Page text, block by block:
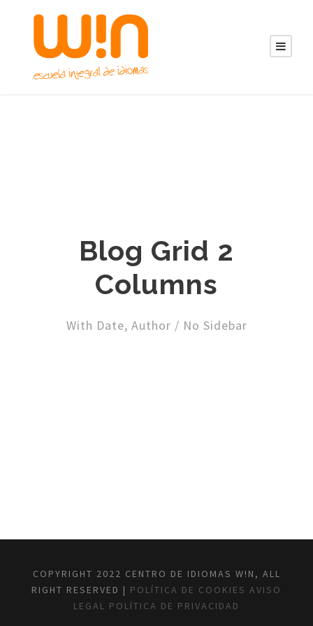
Blog Grid 2
Columns
With Date, Author / No Sidebar
COPYRIGHT 2022 CENTRO DE IDIOMAS W!N, ALL
RIGHT RESERVED | POLÍTICA DE COOKIES AVISO
LEGAL POLÍTICA DE PRIVACIDAD